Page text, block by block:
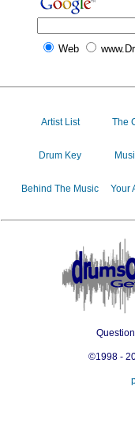
Web
Artist List The
Drum Key
Behind The Music Your
©1998 -